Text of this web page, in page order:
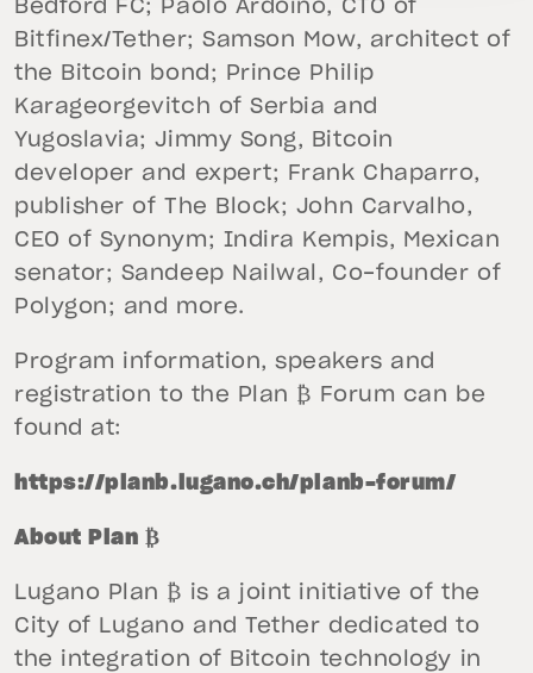
Bedford FC; Paolo Ardoino, CTO of
Bitfinex/Tether; Samson Mow, architect of
the Bitcoin bond; Prince Philip
Karageorgevitch of Serbia and
Yugoslavia; Jimmy Song, Bitcoin
developer and expert; Frank Chaparro,
publisher of The Block; John Carvalho,
CEO of Synonym; Indira Kempis, Mexican
senator; Sandeep Nailwal, Co-founder of
Polygon; and more.
Program information, speakers and
registration to the Plan ₿ Forum can be
found at:
https://planb.lugano.ch/planb-forum/
About Plan ₿
Lugano Plan ₿ is a joint initiative of the
City of Lugano and Tether dedicated to
the integration of Bitcoin technology in